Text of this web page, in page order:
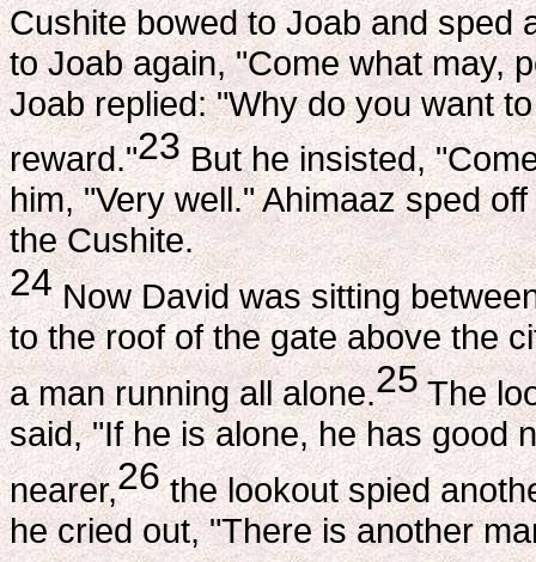
Cushite bowed to Joab and sped
to Joab again, "Come what may,
Joab replied: "Why do you want
reward."23But he insisted,
him, "Very well." Ahimaaz sped
the Cushite.
24Now David was sitting
to the roof of the gate above the
a man running all alone.25The
said, "If he is alone, he has good
nearer,26the lookout spied
he cried out, "There is another